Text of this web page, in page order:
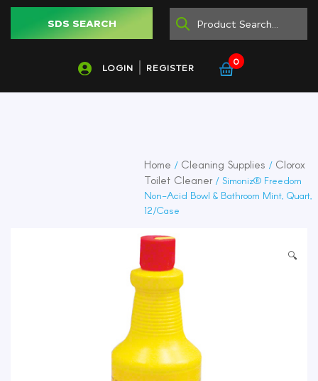
SDS SEARCH
LOGIN REGISTER
0
Home / Cleaning Supplies / Clorox
Toilet Cleaner/ Simoniz® Freedom
Non-Acid Bowl & Bathroom Mint, Quart,
12/Case
🔍